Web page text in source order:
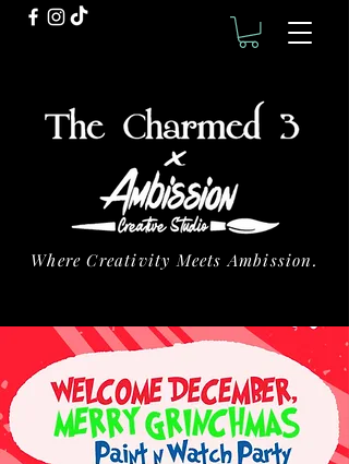
Where Creativity Meets Ambission.